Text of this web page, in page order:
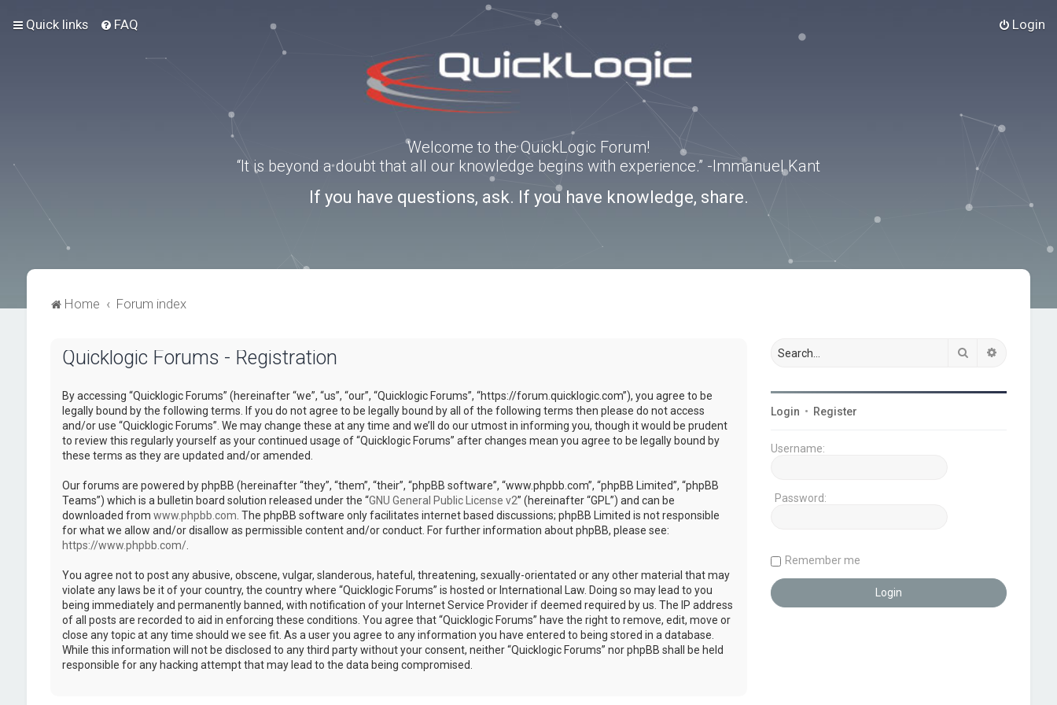
Quick links FAQ Login
Welcome to the QuickLogic Forum!
“It is beyond a doubt that all our knowledge begins with experience.” -Immanuel Kant
If you have questions, ask. If you have knowledge, share.
Home Forum index
Quicklogic Forums - Registration
By accessing “Quicklogic Forums” (hereinafter “we”, “us”, “our”, “Quicklogic Forums”, “https://forum.quicklogic.com”), you agree to be
legally bound by the following terms. If you do not agree to be legally bound by all of the following terms then please do not access
and/or use “Quicklogic Forums”. We may change these at any time and we’ll do our utmost in informing you, though it would be prudent
to review this regularly yourself as your continued usage of “Quicklogic Forums” after changes mean you agree to be legally bound by
these terms as they are updated and/or amended.
Our forums are powered by phpBB (hereinafter “they”, “them”, “their”, “phpBB software”, “www.phpbb.com”, “phpBB Limited”, “phpBB
Teams”) which is a bulletin board solution released under the “GNU General Public License v2” (hereinafter “GPL”) and can be
downloaded from www.phpbb.com . The phpBB software only facilitates internet based discussions; phpBB Limited is not responsible
for what we allow and/or disallow as permissible content and/or conduct. For further information about phpBB, please see:
https://www.phpbb.com/.
You agree not to post any abusive, obscene, vulgar, slanderous, hateful, threatening, sexually-orientated or any other material that may
violate any laws be it of your country, the country where “Quicklogic Forums” is hosted or International Law. Doing so may lead to you
being immediately and permanently banned, with notification of your Internet Service Provider if deemed required by us. The IP address
of all posts are recorded to aid in enforcing these conditions. You agree that “Quicklogic Forums” have the right to remove, edit, move or
close any topic at any time should we see fit. As a user you agree to any information you have entered to being stored in a database.
While this information will not be disclosed to any third party without your consent, neither “Quicklogic Forums” nor phpBB shall be held
responsible for any hacking attempt that may lead to the data being compromised.
Search
Login • Register
Username:
Password:
Remember me